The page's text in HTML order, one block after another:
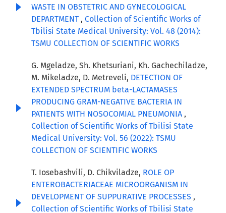
WASTE IN OBSTETRIC AND GYNECOLOGICAL
DEPARTMENT , Collection of Scientific Works of
Tbilisi State Medical University: Vol. 48 (2014):
TSMU COLLECTION OF SCIENTIFIC WORKS
G. Mgeladze, Sh. Khetsuriani, Kh. Gachechiladze,
M. Mikeladze, D. Metreveli, DETECTION OF
EXTENDED SPECTRUM beta-LACTAMASES
PRODUCING GRAM-NEGATIVE BACTERIA IN
PATIENTS WITH NOSOCOMIAL PNEUMONIA ,
Collection of Scientific Works of Tbilisi State
Medical University: Vol. 56 (2022): TSMU
COLLECTION OF SCIENTIFIC WORKS
T. Iosebashvili, D. Chikviladze, ROLE OP
ENTEROBACTERIACEAE MICROORGANISM IN
DEVELOPMENT OF SUPPURATIVE PROCESSES ,
Collection of Scientific Works of Tbilisi State